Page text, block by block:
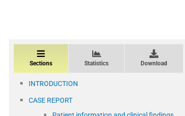
Sections Statistics Download
INTRODUCTION
CASE REPORT